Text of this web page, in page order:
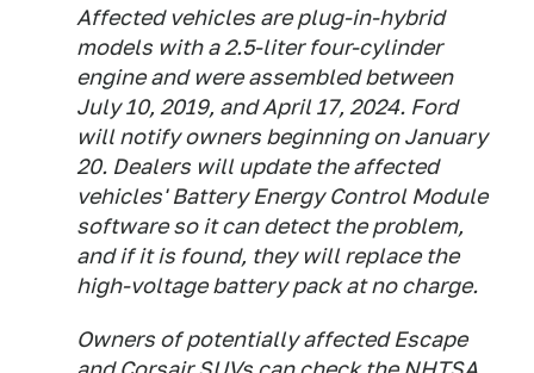
Affected vehicles are plug-in-hybrid
models with a 2.5-liter four-cylinder
engine and were assembled between
July 10, 2019, and April 17, 2024. Ford
will notify owners beginning on January
20. Dealers will update the affected
vehicles' Battery Energy Control Module
software so it can detect the problem,
and if it is found, they will replace the
high-voltage battery pack at no charge.
Owners of potentially affected Escape